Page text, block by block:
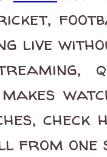
live
from one